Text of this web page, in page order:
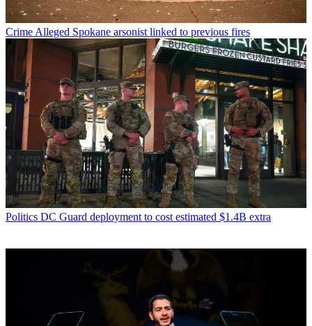
Crime Alleged Spokane arsonist linked to previous fires
Politics DC Guard deployment to cost estimated $1.4B extra